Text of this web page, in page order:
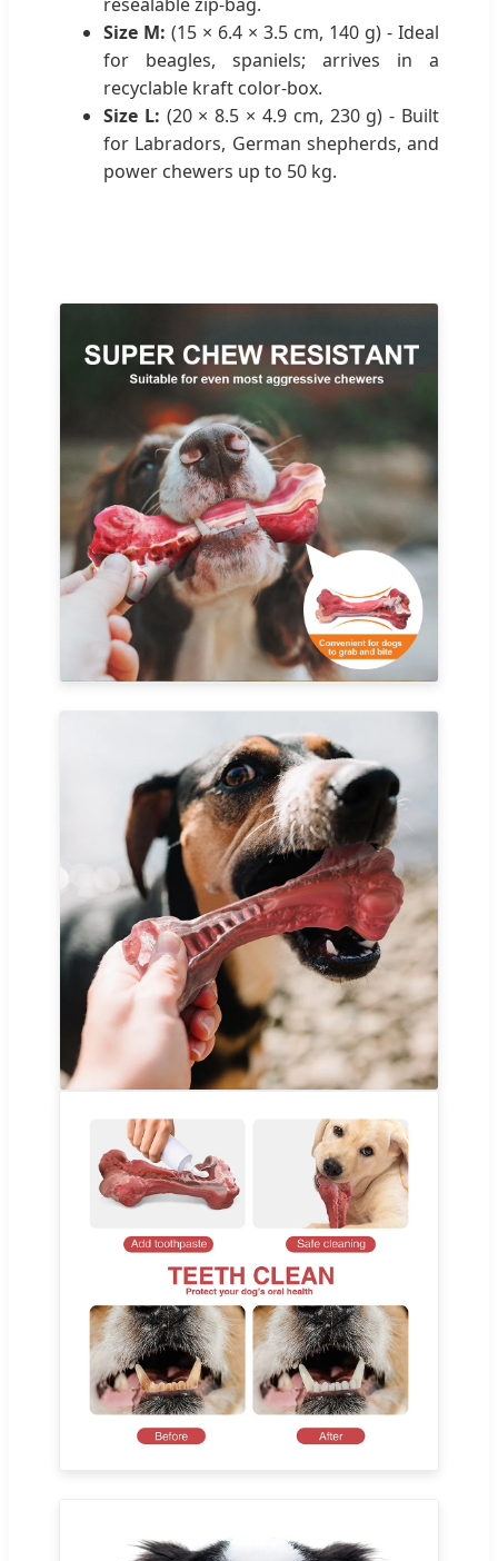
Size M: (15 × 6.4 × 3.5 cm, 140 g) - Ideal
for beagles, spaniels; arrives in a
recyclable kraft color-box.
Size L: (20 × 8.5 × 4.9 cm, 230 g) - Built
for Labradors, German shepherds, and
power chewers up to 50 kg.